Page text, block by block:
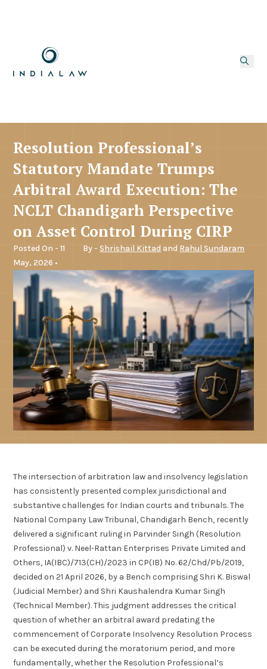
Resolution Professional’s
Statutory Mandate Trumps
Arbitral Award Execution: The
NCLT Chandigarh Perspective
on Asset Control During CIRP
Posted On - 11
May, 2026 •
By -Shrishail Kittad and Rahul Sundaram
The intersection of arbitration law and insolvency legislation
has consistently presented complex jurisdictional and
substantive challenges for Indian courts and tribunals. The
National Company Law Tribunal, Chandigarh Bench, recently
delivered a significant ruling in Parvinder Singh (Resolution
Professional) v. Neel-Rattan Enterprises Private Limited and
Others, IA(IBC)/713(CH)/2023 in CP(IB) No. 62/Chd/Pb/2019,
decided on 21 April 2026, by a Bench comprising Shri K. Biswal
(Judicial Member) and Shri Kaushalendra Kumar Singh
(Technical Member). This judgment addresses the critical
question of whether an arbitral award predating the
commencement of Corporate Insolvency Resolution Process
can be executed during the moratorium period, and more
fundamentally, whether the Resolution Professional’s